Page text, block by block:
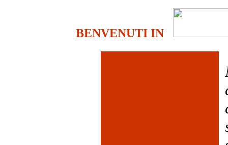
BENVENUTI IN